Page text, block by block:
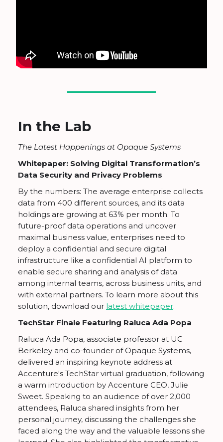
In the Lab
The Latest Happenings at Opaque Systems
Whitepaper: Solving Digital Transformation’s
Data Security and Privacy Problems
By the numbers: The average enterprise collects
data from 400 different sources, and its data
holdings are growing at 63% per month. To
future-proof data operations and uncover
maximal business value, enterprises need to
deploy a confidential and secure digital
infrastructure like a confidential AI platform to
enable secure sharing and analysis of data
among internal teams, across business units, and
with external partners. To learn more about this
solution, download our latest whitepaper.
TechStar Finale Featuring Raluca Ada Popa
Raluca Ada Popa, associate professor at UC
Berkeley and co-founder of Opaque Systems,
delivered an inspiring keynote address at
Accenture's TechStar virtual graduation, following
a warm introduction by Accenture CEO, Julie
Sweet. Speaking to an audience of over 2,000
attendees, Raluca shared insights from her
personal journey, discussing the challenges she
faced along the way and the valuable lessons she